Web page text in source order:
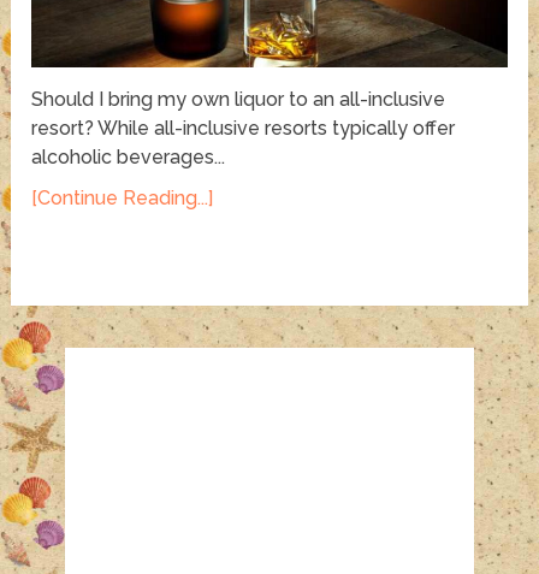
Should I bring my own liquor to an all-inclusive
resort? While all-inclusive resorts typically offer
alcoholic beverages...
[Continue Reading...]